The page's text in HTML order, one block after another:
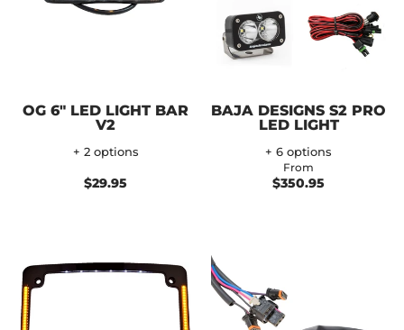
OG 6" LED LIGHT BAR
V2
+ 2 options
$29.95
BAJA DESIGNS S2 PRO
LED LIGHT
+ 6 options
From
$350.95